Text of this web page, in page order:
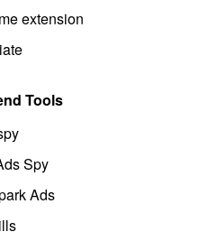
extension
Tools
Spy
Ads